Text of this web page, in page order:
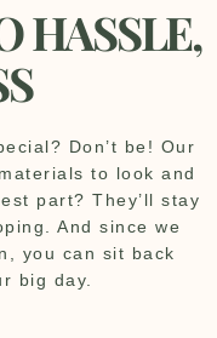
HASSLE,
Don’t be! Our
to look and
part? They’ll stay
And since we
you can sit back
big day.